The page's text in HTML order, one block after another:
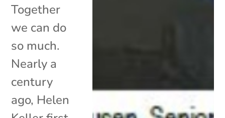
Together
we can do
so much.
Nearly a
century
ago, Helen